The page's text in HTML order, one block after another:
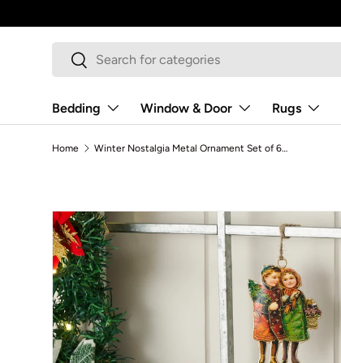
Skip to content
SearchSearch
Bedding Window & Door Rugs
Home Winter Nostalgia Metal Ornament Set of 6 - 4.25 inch
Skip to product information